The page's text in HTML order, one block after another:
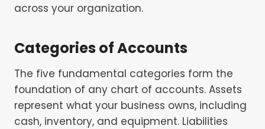
across your organization.
Categories of Accounts
The five fundamental categories form the
foundation of any chart of accounts. Assets
represent what your business owns, including
cash, inventory, and equipment. Liabilities